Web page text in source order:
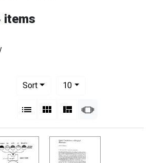
items
Sort
10per page
List Gallery MasonrySlideshow